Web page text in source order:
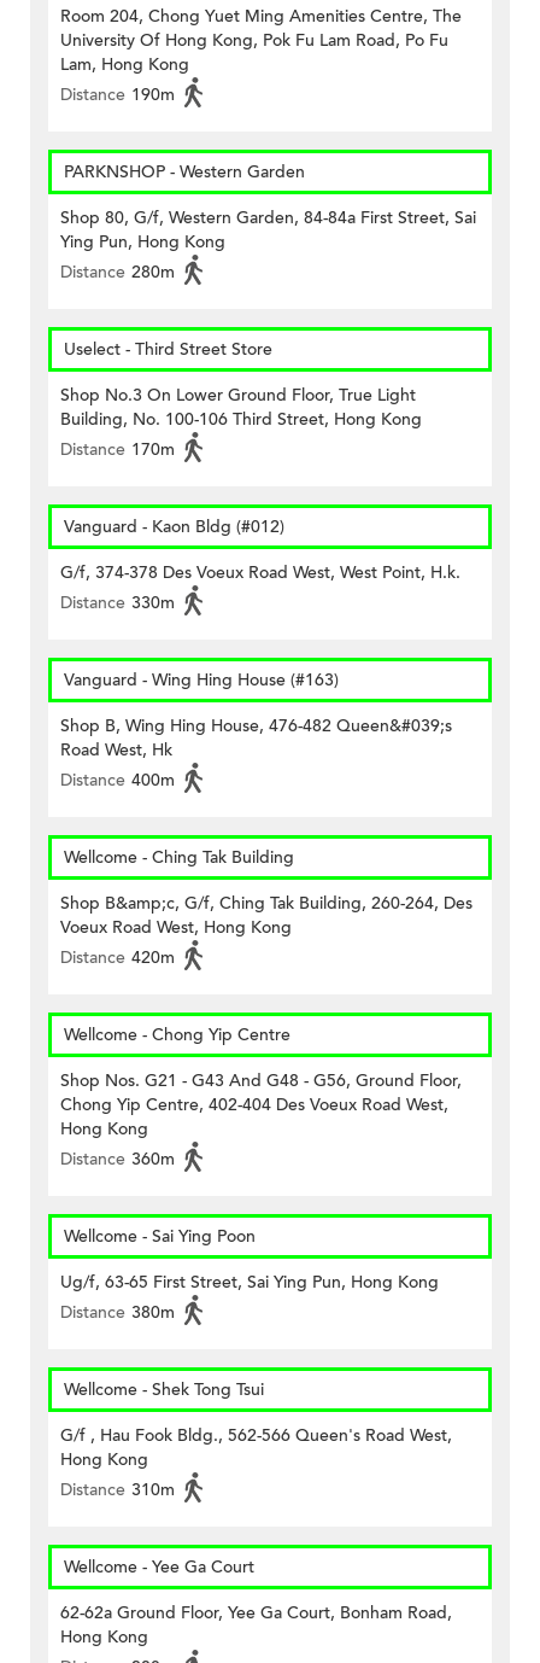
Room 204, Chong Yuet Ming Amenities Centre, The
University Of Hong Kong, Pok Fu Lam Road, Po Fu
Lam, Hong Kong
Distance 190m
PARKNSHOP - Western Garden
Shop 80, G/f, Western Garden, 84-84a First Street, Sai
Ying Pun, Hong Kong
Distance 280m
Uselect - Third Street Store
Shop No.3 On Lower Ground Floor, True Light
Building, No. 100-106 Third Street, Hong Kong
Distance 170m
Vanguard - Kaon Bldg (#012)
G/f, 374-378 Des Voeux Road West, West Point, H.k.
Distance 330m
Vanguard - Wing Hing House (#163)
Shop B, Wing Hing House, 476-482 Queen&#039;s
Road West, Hk
Distance 400m
Wellcome - Ching Tak Building
Shop B&amp;c, G/f, Ching Tak Building, 260-264, Des
Voeux Road West, Hong Kong
Distance 420m
Wellcome - Chong Yip Centre
Shop Nos. G21 - G43 And G48 - G56, Ground Floor,
Chong Yip Centre, 402-404 Des Voeux Road West,
Hong Kong
Distance 360m
Wellcome - Sai Ying Poon
Ug/f, 63-65 First Street, Sai Ying Pun, Hong Kong
Distance 380m
Wellcome - Shek Tong Tsui
G/f , Hau Fook Bldg., 562-566 Queen's Road West,
Hong Kong
Distance 310m
Wellcome - Yee Ga Court
62-62a Ground Floor, Yee Ga Court, Bonham Road,
Hong Kong